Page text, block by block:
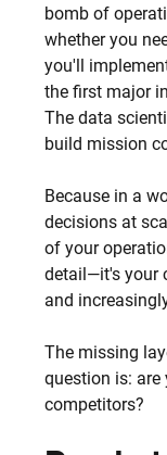
bomb of
whether you
you'll
the first major
The data
build mission
Because in a
decisions at
of your
detail—it's your
and
The missing
question is:
competitors?